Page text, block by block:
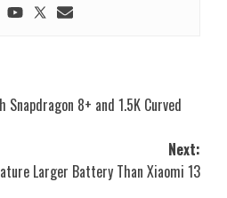
8+ and 1.5K Curved
Next:
Larger Battery Than Xiaomi 13